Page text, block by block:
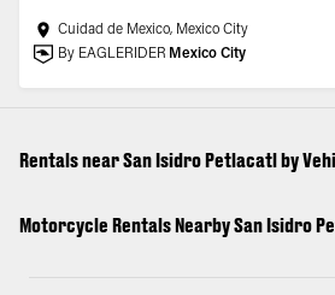
Cuidad de Mexico, Mexico City
By EAGLERIDER Mexico City
Rentals near San Isidro Petlacatl by
Motorcycle Rentals Nearby San Isidro